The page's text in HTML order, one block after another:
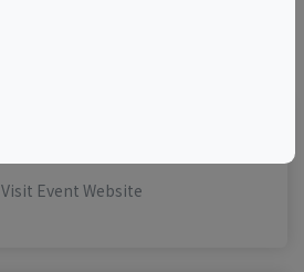
Visit Event Website